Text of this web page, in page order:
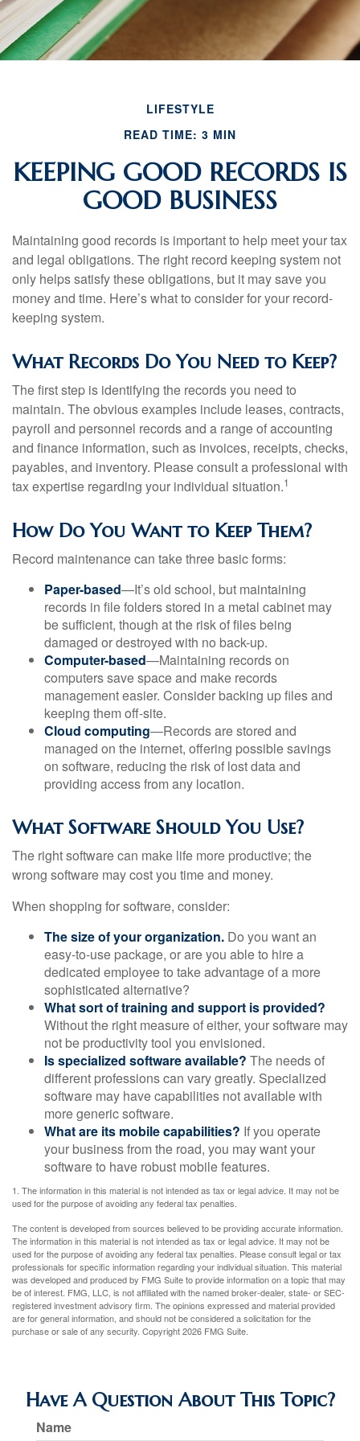
LIFESTYLE
READ TIME: 3 MIN
KEEPING GOOD RECORDS IS
GOOD BUSINESS
Maintaining good records is important to help meet your tax
and legal obligations. The right record keeping system not
only helps satisfy these obligations, but it may save you
money and time. Here’s what to consider for your record-
keeping system.
What Records Do You Need to Keep?
The first step is identifying the records you need to
maintain. The obvious examples include leases, contracts,
payroll and personnel records and a range of accounting
and finance information, such as invoices, receipts, checks,
payables, and inventory. Please consult a professional with
tax expertise regarding your individual situation.1
How Do You Want to Keep Them?
Record maintenance can take three basic forms:
Paper-based—It’s old school, but maintaining
records in file folders stored in a metal cabinet may
be sufficient, though at the risk of files being
damaged or destroyed with no back-up.
Computer-based—Maintaining records on
computers save space and make records
management easier. Consider backing up files and
keeping them off-site.
Cloud computing—Records are stored and
managed on the internet, offering possible savings
on software, reducing the risk of lost data and
providing access from any location.
What Software Should You Use?
The right software can make life more productive; the
wrong software may cost you time and money.
When shopping for software, consider:
The size of your organization. Do you want an
easy-to-use package, or are you able to hire a
dedicated employee to take advantage of a more
sophisticated alternative?
What sort of training and support is provided?
Without the right measure of either, your software may
not be productivity tool you envisioned.
Is specialized software available? The needs of
different professions can vary greatly. Specialized
software may have capabilities not available with
more generic software.
What are its mobile capabilities? If you operate
your business from the road, you may want your
software to have robust mobile features.
1. The information in this material is not intended as tax or legal advice. It may not be
used for the purpose of avoiding any federal tax penalties.
The content is developed from sources believed to be providing accurate information.
The information in this material is not intended as tax or legal advice. It may not be
used for the purpose of avoiding any federal tax penalties. Please consult legal or tax
professionals for specific information regarding your individual situation. This material
was developed and produced by FMG Suite to provide information on a topic that may
be of interest. FMG, LLC, is not affiliated with the named broker-dealer, state- or SEC-
registered investment advisory firm. The opinions expressed and material provided
are for general information, and should not be considered a solicitation for the
purchase or sale of any security. Copyright2026 FMG Suite.
Have A Question About This Topic?
Name